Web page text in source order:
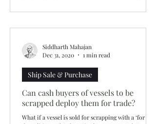
Can cash buyers of vessels to be
scrapped deploy them for trade?
What if a vessel is sold for scrapping with a ‘for
Ship Sale & Purchase
Siddharth Mahajan
Dec 31, 2020
1 min read